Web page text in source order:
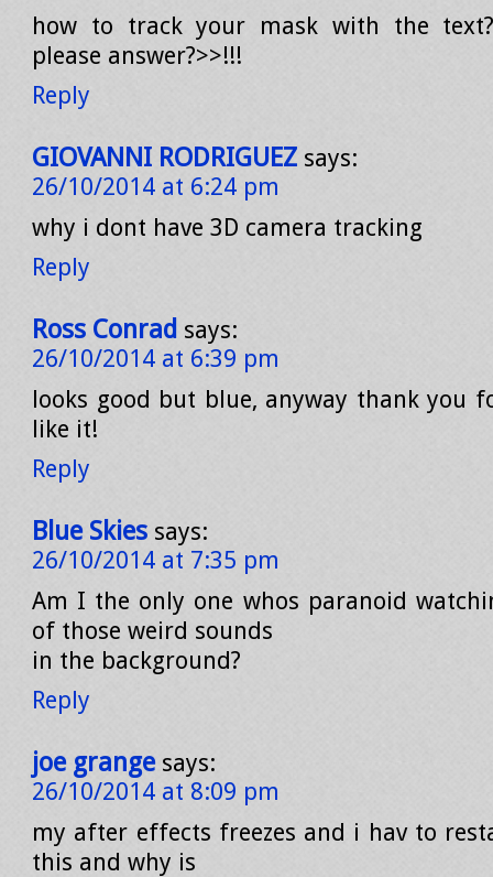
how to track your mask with the
please answer?>>!!!
Reply
GIOVANNI RODRIGUEZ says:
26/10/2014 at 6:24 pm
why i dont have 3D camera tracking
Reply
Ross Conrad says:
26/10/2014 at 6:39 pm
looks good but blue, anyway thank you
like it!
Reply
Blue Skies says:
26/10/2014 at 7:35 pm
Am I the only one whos paranoid
of those weird sounds
in the background?
Reply
joe grange says:
26/10/2014 at 8:09 pm
my after effects freezes and i hav to
this and why is